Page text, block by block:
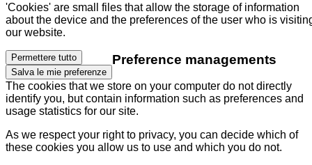
'Cookies' are small files that allow the storage of information
about the device and the preferences of the user who is
our website.
Permettere tutto
Salva le mie preferenze
Preference managements
The cookies that we store on your computer do not directly
identify you, but contain information such as preferences and
usage statistics for our site.
As we respect your right to privacy, you can decide which of
these cookies you allow us to use and which you do not.